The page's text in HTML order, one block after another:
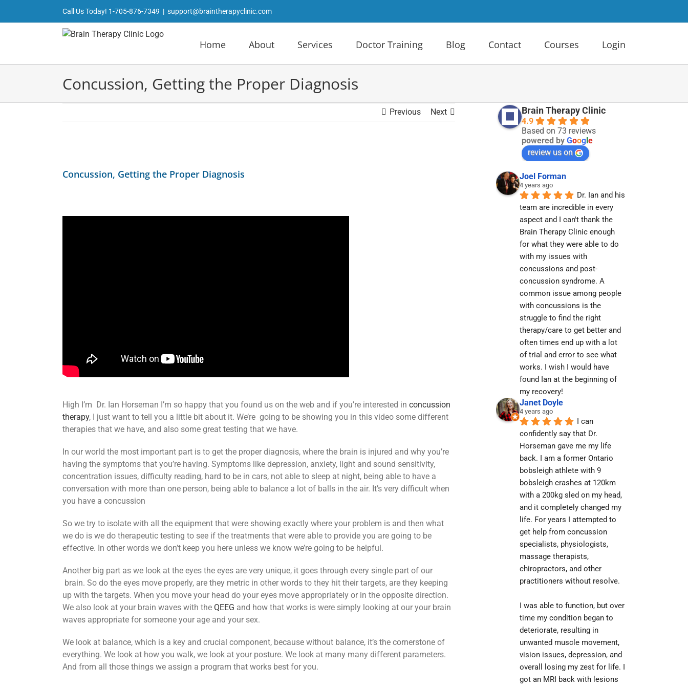
Call Us Today! 1-705-876-7349 | support@braintherapyclinic.com
Home About Services Doctor Training Blog Contact Courses Login
Concussion, Getting the Proper Diagnosis
Previous Next
Larger
Concussion, Getting the Proper Diagnosis
High I’m Dr. Ian Horseman I’m so happy that you found us on the web and if you’re interested in concussion
therapy, I just want to tell you a little bit about it. We’re going to be showing you in this video some different
therapies that we have, and also some great testing that we have.
In our world the most important part is to get the proper diagnosis, where the brain is injured and why you’re
having the symptoms that you’re having. Symptoms like depression, anxiety, light and sound sensitivity,
concentration issues, difficulty reading, hard to be in cars, not able to sleep at night, being able to have a
conversation with more than one person, being able to balance a lot of balls in the air. It’s very difficult when
you have a concussion
So we try to isolate with all the equipment that were showing exactly where your problem is and then what
we do is we do therapeutic testing to see if the treatments that were able to provide you are going to be
effective. In other words we don’t keep you here unless we know we’re going to be helpful.
Another big part as we look at the eyes the eyes are very unique, it goes through every single part of our
brain. So do the eyes move properly, are they metric in other words to they hit their targets, are they keeping
up with the targets. When you move your head do your eyes move appropriately or in the opposite direction.
We also look at your brain waves with the QEEG and how that works is were simply looking at our your brain
waves appropriate for someone your age and your sex.
We look at balance, which is a key and crucial component, because without balance, it’s the cornerstone of
everything. We look at how you walk, we look at your posture. We look at many many different parameters.
And from all those things we assign a program that works best for you.
Brain Therapy Clinic
4.9
Based on 73 reviews
powered by Google
review us on
Joel Forman
4 years ago
Dr. Ian and his
team are incredible in every
aspect and I can't thank the
Brain Therapy Clinic enough
for what they were able to do
with my issues with
concussions and post-
concussion syndrome. A
common issue among people
with concussions is the
struggle to find the right
therapy/care to get better and
often times end up with a lot
of trial and error to see what
works. I wish I would have
found Ian at the beginning of
my recovery!
Janet Doyle
4 years ago
I can
confidently say that Dr.
Horseman gave me my life
back. I am a former Ontario
bobsleigh athlete with 9
bobsleigh crashes at 120km
with a 200kg sled on my head,
and it completely changed my
life. For years I attempted to
get help from concussion
specialists, physiologists,
massage therapists,
chiropractors, and other
practitioners without resolve.
I was able to function, but over
time my condition began to
deteriorate, resulting in
unwanted muscle movement,
vision issues, depression, and
overall losing my zest for life. I
got an MRI back with lesions